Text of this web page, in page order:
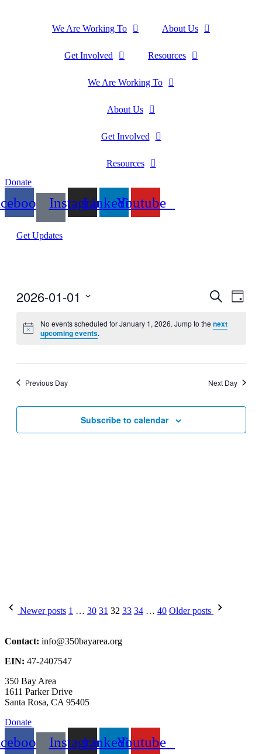
We Are Working To About Us
Get Involved Resources
We Are Working To
About Us
Get Involved
Resources
Donate
InstagramLinkedinYoutube
Get Updates
Events
and
Search
Day
2026-01-01
date.
No events scheduled for January 1, 2026. Jump to thenext
upcoming events.
Previous Day Next Day
Subscribe to calendar
Posts
Newer posts 1 … 30 31 32 33 34 … 40 Older posts
Contact: info@350bayarea.org
EIN: 47-2407547
350 Bay Area
1611 Parker Drive
Santa Rosa, CA 95405
Donate
InstagramLinkedinYoutube